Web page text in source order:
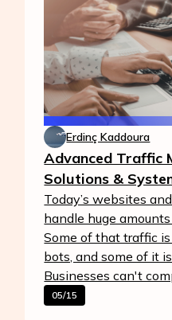
Erdinç Kaddoura
Advanced Traffic
Solutions &
Today’s websites
handle huge
Some of that traffic
bots, and some of it
Businesses can't
05/15